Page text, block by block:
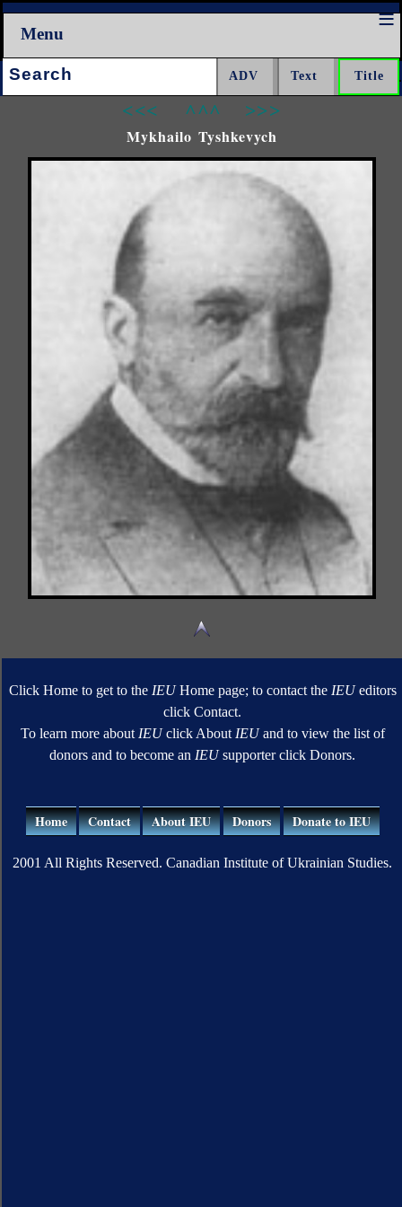
Menu
Search:
<<< ^^^ >>>
Mykhailo Tyshkevych
Click Home to get to the IEUHome page; to contact the IEUeditors
click Contact.
To learn more about IEUclick About IEUand to view the list of
donors and to become an IEUsupporter click Donors.
Home Contact About IEU Donors Donate to IEU
2001 All Rights Reserved. Canadian Institute of Ukrainian Studies.